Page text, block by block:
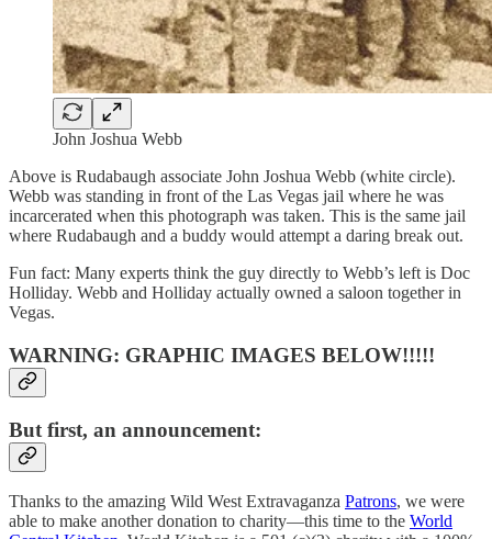
John Joshua Webb
Above is Rudabaugh associate John Joshua Webb (white circle).
Webb was standing in front of the Las Vegas jail where he was
incarcerated when this photograph was taken. This is the same jail
where Rudabaugh and a buddy would attempt a daring break out.
Fun fact: Many experts think the guy directly to Webb’s left is Doc
Holliday. Webb and Holliday actually owned a saloon together in
Vegas.
WARNING: GRAPHIC IMAGES BELOW!!!!!
But first, an announcement:
Thanks to the amazing Wild West Extravaganza Patrons, we were
able to make another donation to charity—this time to the World